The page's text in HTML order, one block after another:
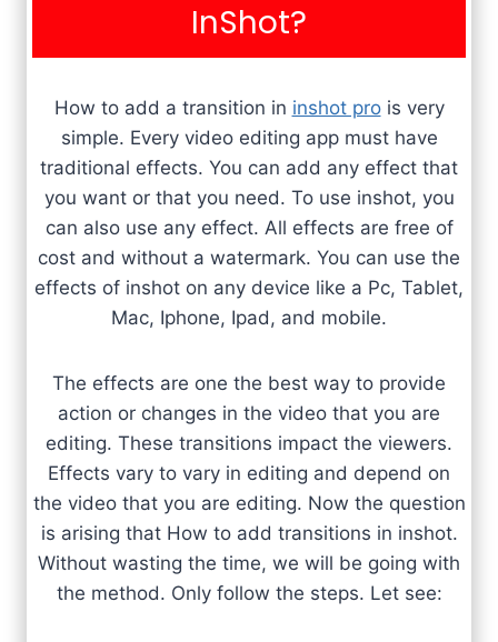
InShot?
How to add a transition in inshot prois very
simple. Every video editing app must have
traditional effects. You can add any effect that
you want or that you need. To use inshot, you
can also use any effect. All effects are free of
cost and without a watermark. You can use the
effects of inshot on any device like a Pc, Tablet,
Mac, Iphone, Ipad, and mobile.
The effects are one the best way to provide
action or changes in the video that you are
editing. These transitions impact the viewers.
Effects vary to vary in editing and depend on
the video that you are editing. Now the question
is arising that How to add transitions in inshot.
Without wasting the time, we will be going with
the method. Only follow the steps. Let see: